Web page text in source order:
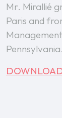
Mr. Mirallié
Paris and
Pennsylvania.